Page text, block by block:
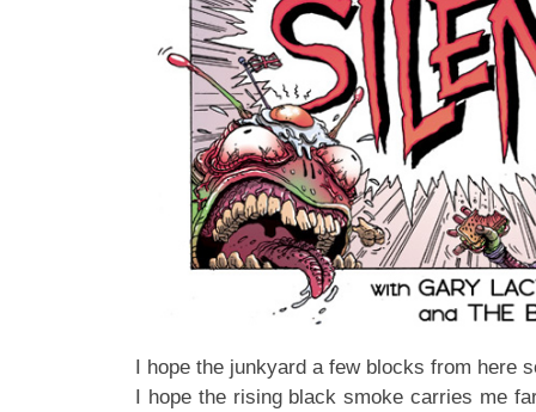
I hope the junkyard a few blocks from here
I hope the rising black smoke carries me